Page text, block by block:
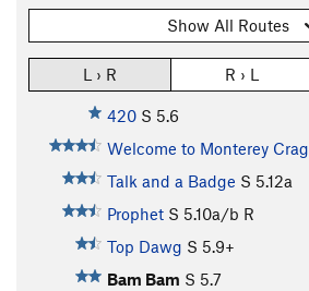
Show All Routes
L › R R › L
420 S 5.6
Welcome to Monterey Crag
Talk and a Badge S 5.12a
Prophet S 5.10a/b R
Top Dawg S 5.9+
Bam Bam S 5.7